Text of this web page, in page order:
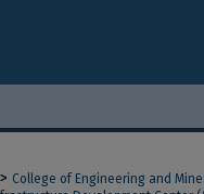
> College of Engineering and